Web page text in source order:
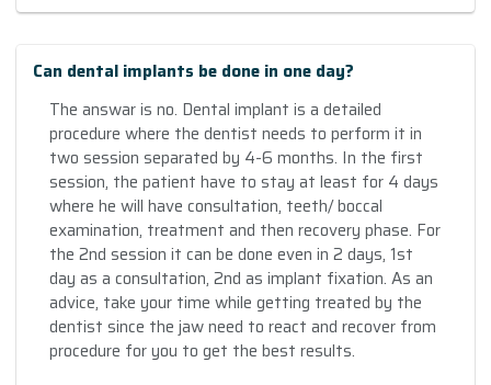
Can dental implants be done in one day?
The answar is no. Dental implant is a detailed
procedure where the dentist needs to perform it in
two session separated by 4-6 months. In the first
session, the patient have to stay at least for 4 days
where he will have consultation, teeth/ boccal
examination, treatment and then recovery phase. For
the 2nd session it can be done even in 2 days, 1st
day as a consultation, 2nd as implant fixation. As an
advice, take your time while getting treated by the
dentist since the jaw need to react and recover from
procedure for you to get the best results.